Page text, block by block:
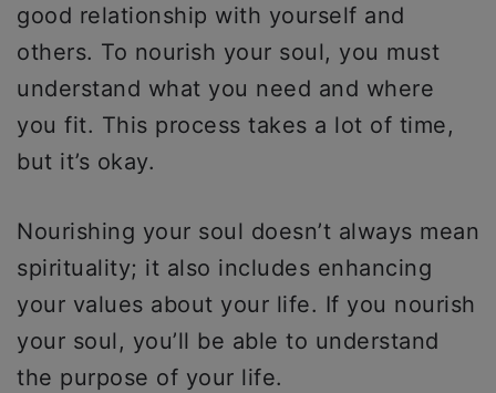
good relationship with yourself and
others. To nourish your soul, you must
understand what you need and where
you fit. This process takes a lot of time,
but it’s okay.
Nourishing your soul doesn’t always mean
spirituality; it also includes enhancing
your values about your life. If you nourish
your soul, you’ll be able to understand
the purpose of your life.